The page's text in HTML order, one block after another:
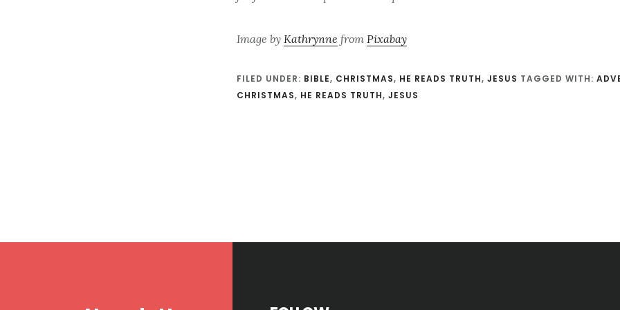
Image by Kathrynne from Pixabay
FILED UNDER: BIBLE, CHRISTMAS, HE READS TRUTH, JESUS TAGGED WITH:
CHRISTMAS, HE READS TRUTH, JESUS